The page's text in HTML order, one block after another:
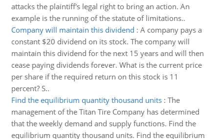
attacks the plaintiff's legal right to bring an action. An
example is the running of the statute of limitations..
Company will maintain this dividend : A company pays a
constant $20 dividend on its stock. The company will
maintain this dividend for the next 15 years and will then
cease paying dividends forever. What is the current price
per share if the required return on this stock is 11
percent? S..
Find the equilibrium quantity thousand units: The
management of the Titan Tire Company has determined
that the weekly demand and supply functions. Find the
equilibrium quantity thousand units. Find the equilibrium